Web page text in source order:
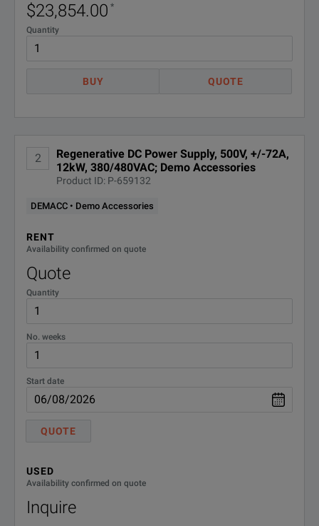
$23,854.00 *
Quantity
BUY QUOTE
2
Regenerative DC Power Supply, 500V, +/-72A,
12kW, 380/480VAC; Demo Accessories
Product ID: P-659132
DEMACC • Demo Accessories
RENT
Availability confirmed on quote
Quote
Quantity
No. weeks
Start date
QUOTE
USED
Availability confirmed on quote
Inquire
Arbitrary Waveform Generation
Maximum Power
Maximum Voltage per Output 500 V
Measurement Accuracy 300 mV
Noise and Ripple
Programming Accuracy
Input Phase Voltage
SPECIFICATIONS
RP5900 Series Regenerative DC Power Supplies
Model Overview
RP5913A
RP5916A
RP5923A
RP5925A
RP5926A